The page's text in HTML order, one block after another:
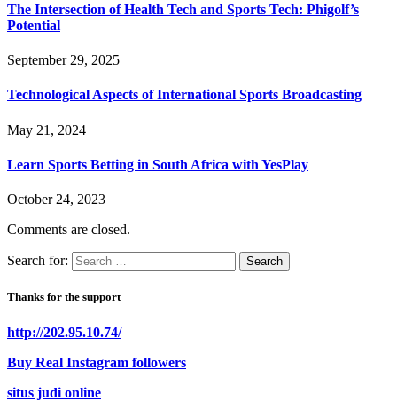
The Intersection of Health Tech and Sports Tech: Phigolf’s
Potential
September 29, 2025
Technological Aspects of International Sports Broadcasting
May 21, 2024
Learn Sports Betting in South Africa with YesPlay
October 24, 2023
Comments are closed.
Search for:
Thanks for the support
http://202.95.10.74/
Buy Real Instagram followers
situs judi online